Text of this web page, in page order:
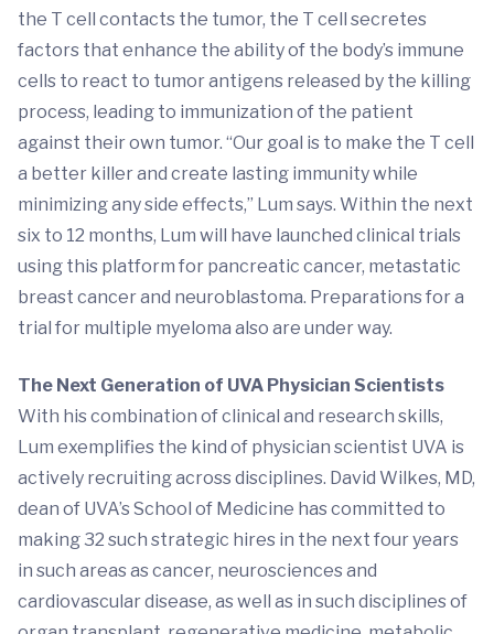
the T cell contacts the tumor, the T cell secretes
factors that enhance the ability of the body’s immune
cells to react to tumor antigens released by the killing
process, leading to immunization of the patient
against their own tumor. “Our goal is to make the T cell
a better killer and create lasting immunity while
minimizing any side effects,” Lum says. Within the next
six to 12 months, Lum will have launched clinical trials
using this platform for pancreatic cancer, metastatic
breast cancer and neuroblastoma. Preparations for a
trial for multiple myeloma also are under way.
The Next Generation of UVA Physician Scientists
With his combination of clinical and research skills,
Lum exemplifies the kind of physician scientist UVA is
actively recruiting across disciplines. David Wilkes, MD,
dean of UVA’s School of Medicine has committed to
making 32 such strategic hires in the next four years
in such areas as cancer, neurosciences and
cardiovascular disease, as well as in such disciplines of